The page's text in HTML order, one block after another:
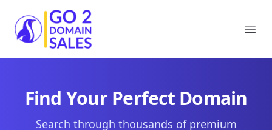
Go2DomainSales
Find Your Perfect Domain
Search through thousands of premium